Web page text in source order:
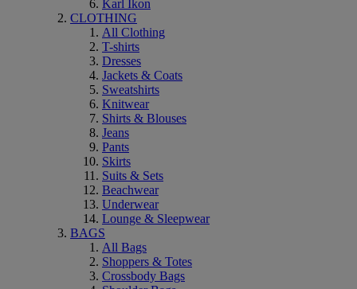
Karl Ikon
CLOTHING
All Clothing
T-shirts
Dresses
Jackets & Coats
Sweatshirts
Knitwear
Shirts & Blouses
Jeans
Pants
Skirts
Suits & Sets
Beachwear
Underwear
Lounge & Sleepwear
BAGS
All Bags
Shoppers & Totes
Crossbody Bags